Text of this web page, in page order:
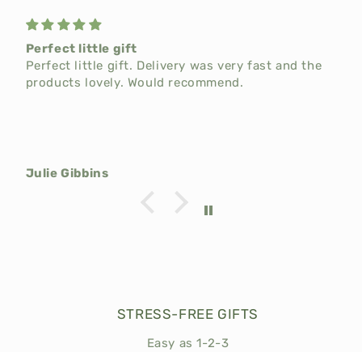
Perfect little gift
Perfect little gift. Delivery was very fast and the
products lovely. Would recommend.
Julie Gibbins
STRESS-FREE GIFTS
Easy as 1-2-3